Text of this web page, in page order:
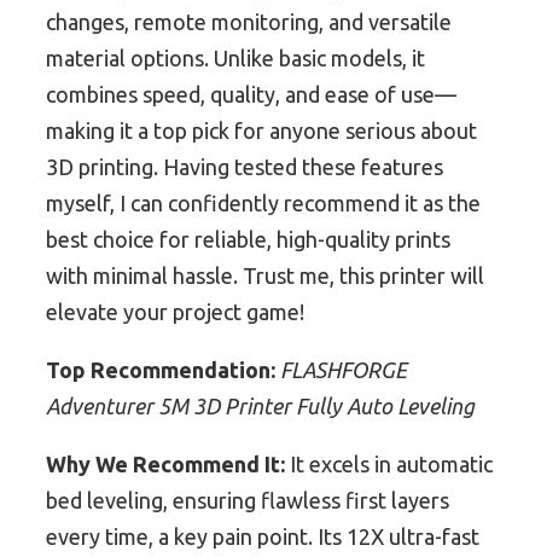
changes, remote monitoring, and versatile
material options. Unlike basic models, it
combines speed, quality, and ease of use—
making it a top pick for anyone serious about
3D printing. Having tested these features
myself, I can confidently recommend it as the
best choice for reliable, high-quality prints
with minimal hassle. Trust me, this printer will
elevate your project game!
Top Recommendation: FLASHFORGE
Adventurer 5M 3D Printer Fully Auto Leveling
Why We Recommend It: It excels in automatic
bed leveling, ensuring flawless first layers
every time, a key pain point. Its 12X ultra-fast